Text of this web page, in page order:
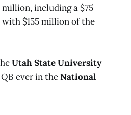
including a $75
$155 million of the
Utah State University
ever in theNational